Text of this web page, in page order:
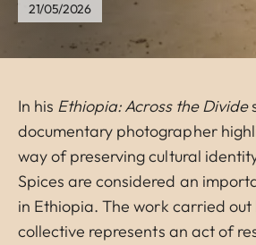
21/05/2026
In his Ethiopia: Across the Divide
documentary photographer
way of preserving cultural
Spices are considered an
in Ethiopia. The work carried out
collective represents an act of